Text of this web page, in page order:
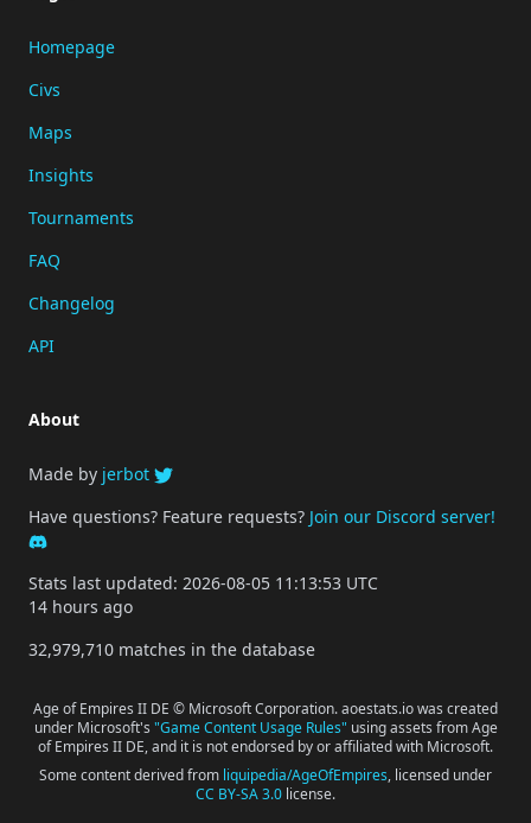
Homepage
Civs
Maps
Insights
Tournaments
FAQ
Changelog
API
About
Made by jerbot
Have questions? Feature requests? Join our Discord server!
Stats last updated: 2026-08-05 11:13:53 UTC
14 hours ago
32,979,710 matches in the database
Age of Empires II DE © Microsoft Corporation. aoestats.io was created
under Microsoft's "Game Content Usage Rules" using assets from Age
of Empires II DE, and it is not endorsed by or affiliated with Microsoft.
Some content derived from liquipedia/AgeOfEmpires, licensed under
CC BY-SA 3.0 license.